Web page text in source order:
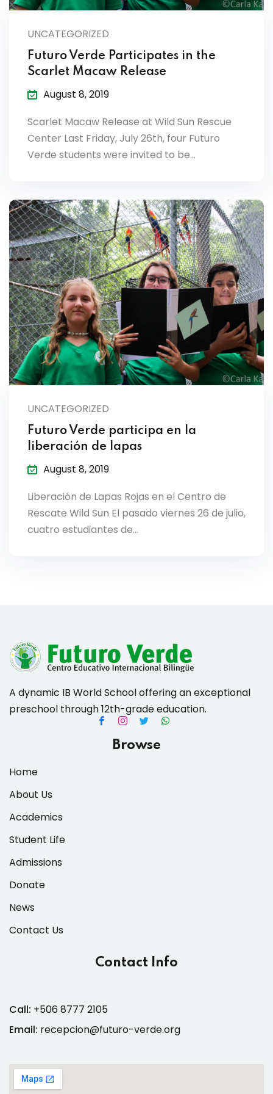
Enrollment
& Materials List
UNCATEGORIZED
Futuro Verde Participates in the
Scarlet Macaw Release
August 8, 2019
Scarlet Macaw Release at Wild Sun Rescue
Center Last Friday, July 26th, four Futuro
Verde students were invited to be…
UNCATEGORIZED
Futuro Verde participa en la
liberación de lapas
August 8, 2019
Liberación de Lapas Rojas en el Centro de
Rescate Wild Sun El pasado viernes 26 de julio,
cuatro estudiantes de…
A dynamic IB World School offering an exceptional
preschool through 12th-grade education.
Browse
Home
About Us
Academics
Student Life
Admissions
Donate
News
Contact Us
Contact Info
Call: +506 8777 2105
Email: recepcion@futuro-verde.org